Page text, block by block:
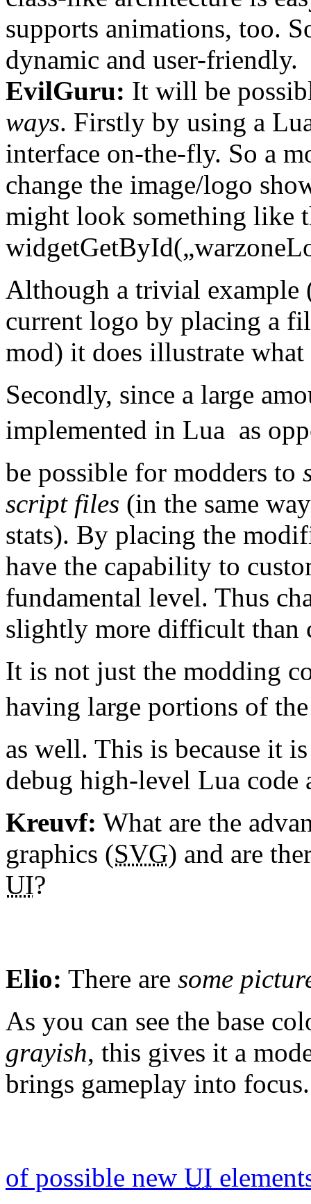
supports animations, too.
dynamic and user-friendly.
EvilGuru: It will be
ways. Firstly by using a
interface on-the-fly. So a
change the image/logo
might look something like
Although a trivial example
current logo by placing a
mod) it does illustrate what
Secondly, since a large
implemented in Lua  as
be possible for modders to
script files (in the same
stats). By placing the
have the capability to
fundamental level. Thus
slightly more difficult than
It is not just the modding
having large portions of
as well. This is because it
debug high-level Lua code
Kreuvf: What are the
graphics (SVG) and are
UI?
Elio: There are some
As you can see the base
grayish, this gives it a
brings gameplay into
of possible new UI